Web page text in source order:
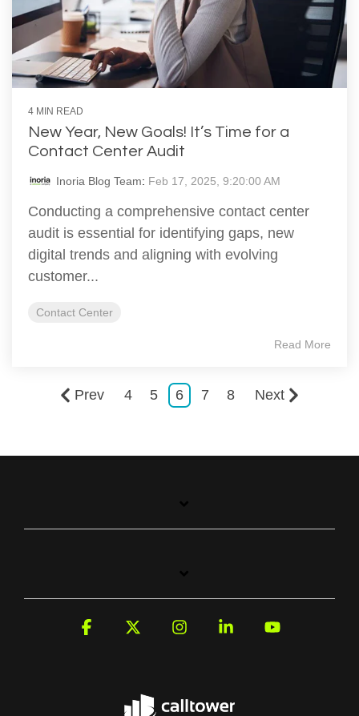
4 MIN READ
New Year, New Goals! It’s Time for a
Contact Center Audit
Inoria Blog Team: Feb 17, 2025, 9:20:00 AM
Conducting a comprehensive contact center
audit is essential for identifying gaps, new
digital trends and aligning with evolving
customer...
Contact Center
Read More
Prev 4 5 6 7 8 Next
Facebook InstagramLinkedin